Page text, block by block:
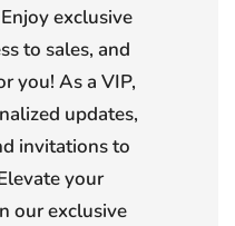
exclusive
to sales, and
you! As a VIP,
updates,
invitations to
your
our exclusive